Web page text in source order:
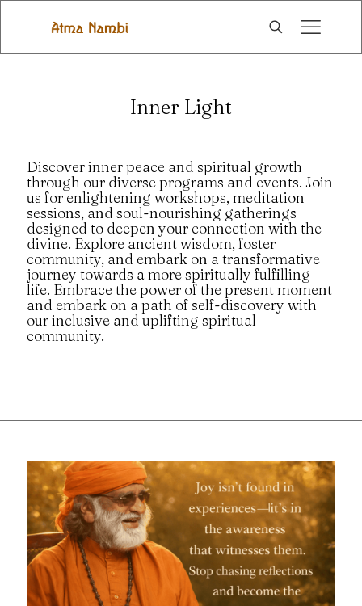
Inner Light
Discover inner peace and spiritual growth
through our diverse programs and events. Join
us for enlightening workshops, meditation
sessions, and soul-nourishing gatherings
designed to deepen your connection with the
divine. Explore ancient wisdom, foster
community, and embark on a transformative
journey towards a more spiritually fulfilling
life. Embrace the power of the present moment
and embark on a path of self-discovery with
our inclusive and uplifting spiritual
community.